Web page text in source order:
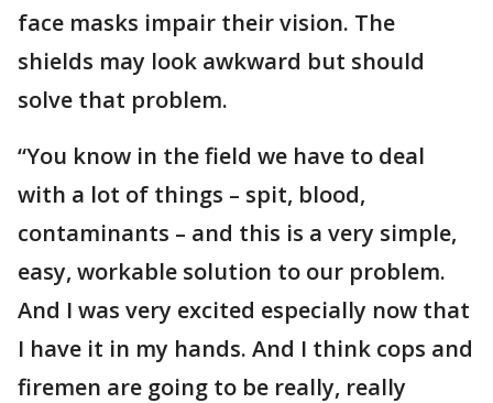
face masks impair their vision. The
shields may look awkward but should
solve that problem.
“You know in the field we have to deal
with a lot of things – spit, blood,
contaminants – and this is a very simple,
easy, workable solution to our problem.
And I was very excited especially now that
I have it in my hands. And I think cops and
firemen are going to be really, really